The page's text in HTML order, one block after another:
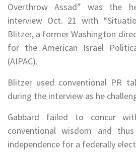
Overthrow Assad” was the
interview Oct. 21 with
Blitzer, a former Washington
for the American Israel
(AIPAC).
Blitzer used conventional PR
during the interview as he
Gabbard failed to concur
conventional wisdom and
independence for a federally